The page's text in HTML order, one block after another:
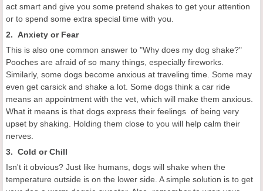
act smart and give you some pretend shakes to get your attention
or to spend some extra special time with you.
2. Anxiety or Fear
This is also one common answer to "Why does my dog shake?"
Pooches are afraid of so many things, especially fireworks.
Similarly, some dogs become anxious at traveling time. Some may
even get carsick and shake a lot. Some dogs think a car ride
means an appointment with the vet, which will make them anxious.
What it means is that dogs express their feelings of being very
upset by shaking. Holding them close to you will help calm their
nerves.
3. Cold or Chill
Isn't it obvious? Just like humans, dogs will shake when the
temperature outside is on the lower side. A simple solution is to get